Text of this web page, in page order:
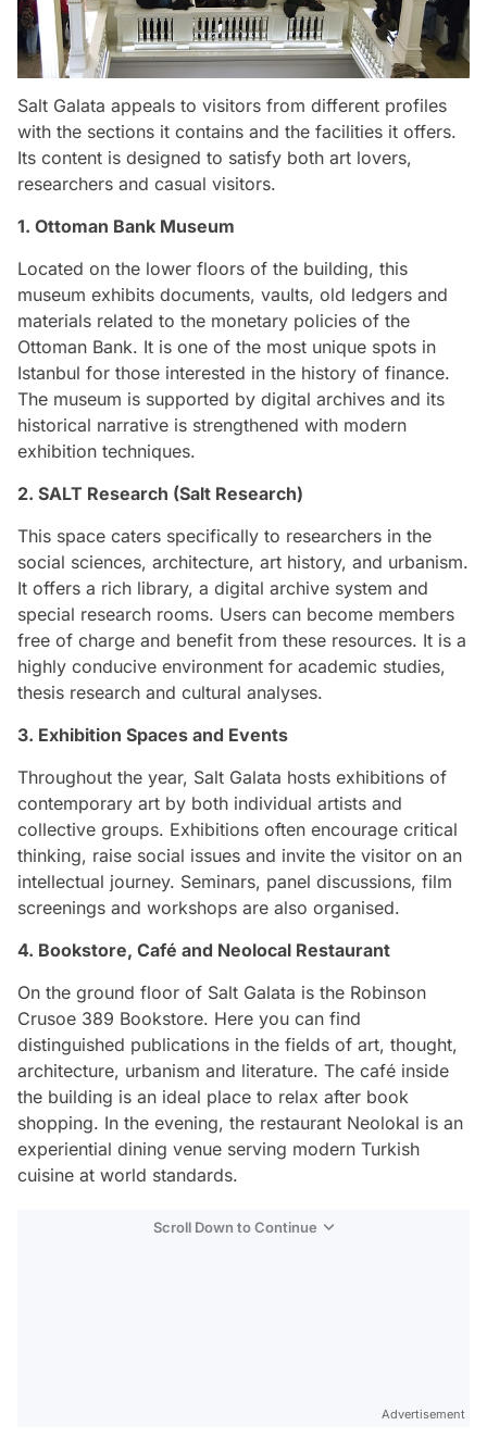
Salt Galata appeals to visitors from different profiles
with the sections it contains and the facilities it offers.
Its content is designed to satisfy both art lovers,
researchers and casual visitors.
1. Ottoman Bank Museum
Located on the lower floors of the building, this
museum exhibits documents, vaults, old ledgers and
materials related to the monetary policies of the
Ottoman Bank. It is one of the most unique spots in
Istanbul for those interested in the history of finance.
The museum is supported by digital archives and its
historical narrative is strengthened with modern
exhibition techniques.
2. SALT Research (Salt Research)
This space caters specifically to researchers in the
social sciences, architecture, art history, and urbanism.
It offers a rich library, a digital archive system and
special research rooms. Users can become members
free of charge and benefit from these resources. It is a
highly conducive environment for academic studies,
thesis research and cultural analyses.
3. Exhibition Spaces and Events
Throughout the year, Salt Galata hosts exhibitions of
contemporary art by both individual artists and
collective groups. Exhibitions often encourage critical
thinking, raise social issues and invite the visitor on an
intellectual journey. Seminars, panel discussions, film
screenings and workshops are also organised.
4. Bookstore, Café and Neolocal Restaurant
On the ground floor of Salt Galata is the Robinson
Crusoe 389 Bookstore. Here you can find
distinguished publications in the fields of art, thought,
architecture, urbanism and literature. The café inside
the building is an ideal place to relax after book
shopping. In the evening, the restaurant Neolokal is an
experiential dining venue serving modern Turkish
cuisine at world standards.
Scroll Down to Continue
Advertisement